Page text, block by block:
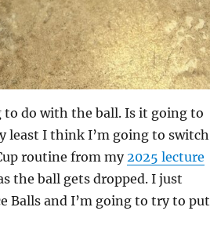
to do with the ball. Is it going to
least I think I’m going to switch
routine from my2025 lecture
the ball gets dropped. I just
Balls and I’m going to try to put